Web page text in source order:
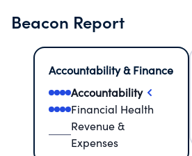
Beacon Report
Accountability & Finance
Accountability
Financial Health
Revenue &
Expenses